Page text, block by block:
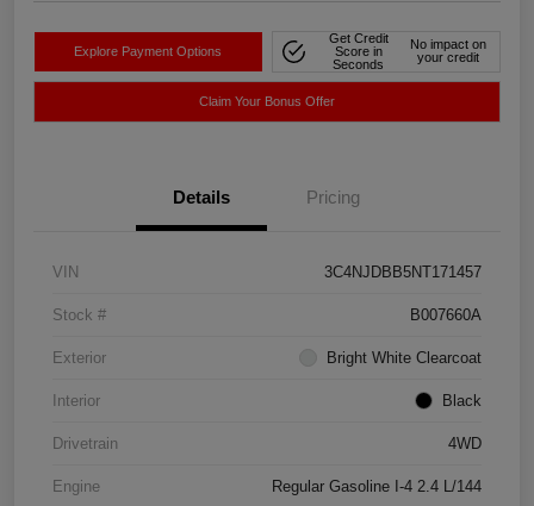
Explore Payment Options
Get Credit
Score in
Seconds
No impact on
your credit
Claim Your Bonus Offer
Details Pricing
VIN 3C4NJDBB5NT171457
Stock # B007660A
Exterior Bright White Clearcoat
Interior Black
Drivetrain 4WD
Engine Regular Gasoline I-4 2.4 L/144